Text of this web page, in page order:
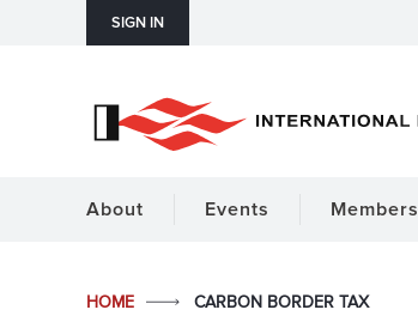
SIGN IN
About Events Members
HOME CARBON BORDER TAX